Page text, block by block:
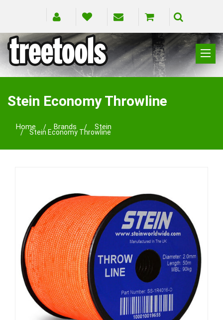
CLIMBING
PRUNING
SAFETY
SPLICING
BRANDS
Stein Economy Throwline
Home Brands Stein
Stein Economy Throwline